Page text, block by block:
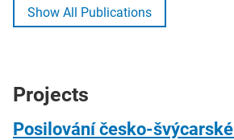
Show All Publications
Projects
Posilování česko-